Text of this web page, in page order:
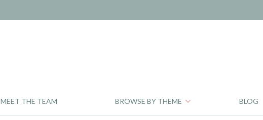
MEET THE TEAM BROWSE BY THEME BLOG